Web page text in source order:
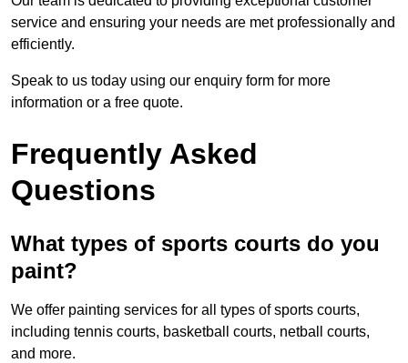
service and ensuring your needs are met professionally and
efficiently.
Speak to us today using our enquiry form for more
information or a free quote.
Frequently Asked
Questions
What types of sports courts do you
paint?
We offer painting services for all types of sports courts,
including tennis courts, basketball courts, netball courts,
and more.